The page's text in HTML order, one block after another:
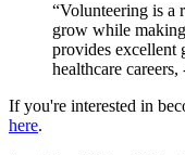
“Volunteering is a
grow while
provides excellent
healthcare
If you're interested in
here.